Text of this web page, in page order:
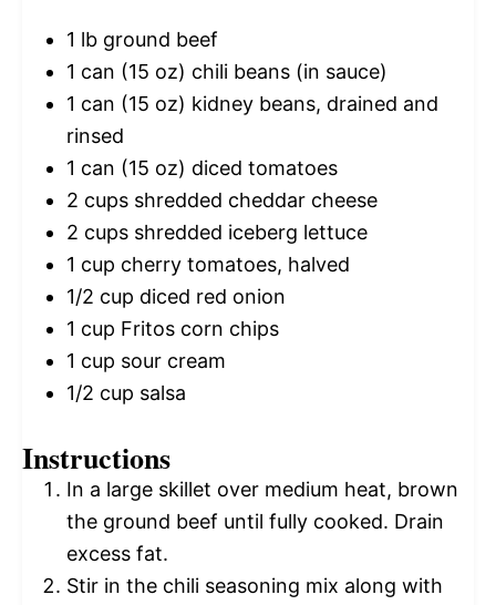
1 lb ground beef
1 can (15 oz) chili beans (in sauce)
1 can (15 oz) kidney beans, drained and
rinsed
1 can (15 oz) diced tomatoes
2 cups shredded cheddar cheese
2 cups shredded iceberg lettuce
1 cup cherry tomatoes, halved
1/2 cup diced red onion
1 cup Fritos corn chips
1 cup sour cream
1/2 cup salsa
Instructions
In a large skillet over medium heat, brown
the ground beef until fully cooked. Drain
excess fat.
Stir in the chili seasoning mix along with